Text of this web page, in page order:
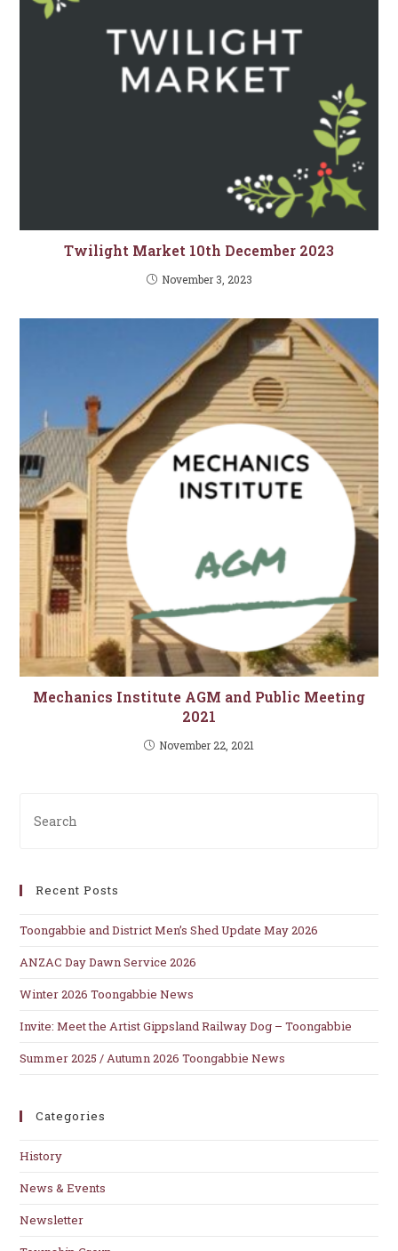
Twilight Market 10th December 2023
November 3, 2023
Mechanics Institute AGM and Public Meeting
2021
November 22, 2021
Recent Posts
Toongabbie and District Men’s Shed Update May 2026
ANZAC Day Dawn Service 2026
Winter 2026 Toongabbie News
Invite: Meet the Artist Gippsland Railway Dog – Toongabbie
Summer 2025 / Autumn 2026 Toongabbie News
Categories
History
News & Events
Newsletter